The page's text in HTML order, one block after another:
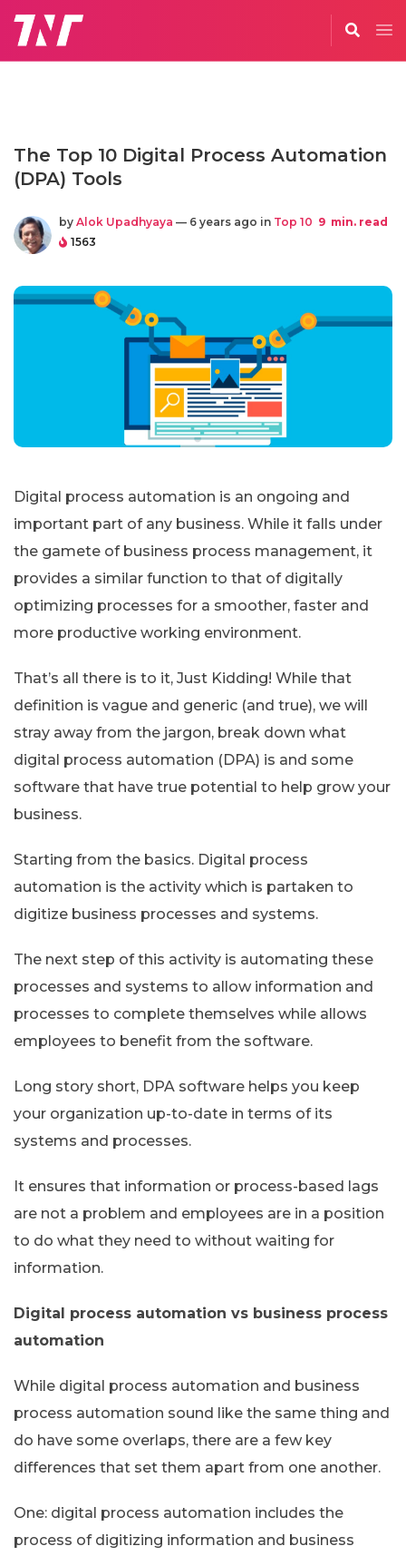
The Top 10 Digital Process Automation
(DPA) Tools
by Alok Upadhyaya — 6 years ago in Top 10 9 min. read
1563
Digital process automation is an ongoing and
important part of any business. While it falls under
the gamete of business process management, it
provides a similar function to that of digitally
optimizing processes for a smoother, faster and
more productive working environment.
That’s all there is to it, Just Kidding! While that
definition is vague and generic (and true), we will
stray away from the jargon, break down what
digital process automation (DPA) is and some
software that have true potential to help grow your
business.
Starting from the basics. Digital process
automation is the activity which is partaken to
digitize business processes and systems.
The next step of this activity is automating these
processes and systems to allow information and
processes to complete themselves while allows
employees to benefit from the software.
Long story short, DPA software helps you keep
your organization up-to-date in terms of its
systems and processes.
It ensures that information or process-based lags
are not a problem and employees are in a position
to do what they need to without waiting for
information.
Digital process automation vs business process
automation
While digital process automation and business
process automation sound like the same thing and
do have some overlaps, there are a few key
differences that set them apart from one another.
One: digital process automation includes the
process of digitizing information and business